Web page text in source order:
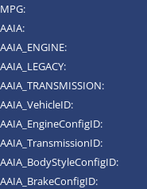
MPG:
AAIA:
AAIA_ENGINE:
AAIA_LEGACY:
AAIA_TRANSMISSION:
AAIA_VehicleID:
AAIA_EngineConfigID:
AAIA_TransmissionID:
AAIA_BodyStyleConfigID:
AAIA_BrakeConfigID: